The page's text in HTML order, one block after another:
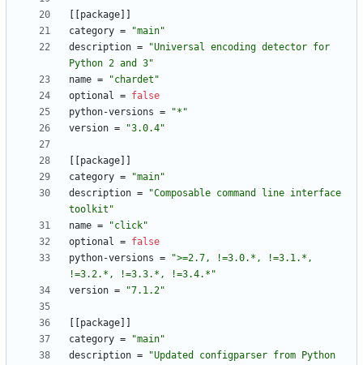
package
category =
"main"
description =
"Universal encoding detector for
Python 2 and 3"
name =
"chardet"
optional = false
python-versions =
"*"
version = "3.0.4"
package
category =
"main"
description =
"Composable command line interface
toolkit"
name =
"click"
optional = false
python-versions =
">=2.7, !=3.0.*, !=3.1.*,
!=3.2.*, !=3.3.*, !=3.4.*"
version = "7.1.2"
package
category =
"main"
description =
"Updated configparser from Python